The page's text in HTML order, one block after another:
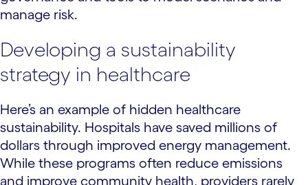
manage risk.
Developing a sustainability
strategy in healthcare
Here’s an example of hidden healthcare
sustainability. Hospitals have saved millions of
dollars through improved energy management.
While these programs often reduce emissions
and improve community health, providers rarely